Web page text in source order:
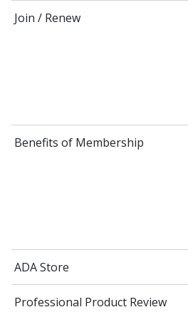
Join / Renew
Benefits of Membership
ADA Store
Professional Product Review